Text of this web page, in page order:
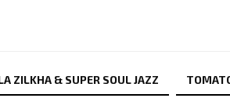
ZILKHA & SUPER SOUL JAZZ